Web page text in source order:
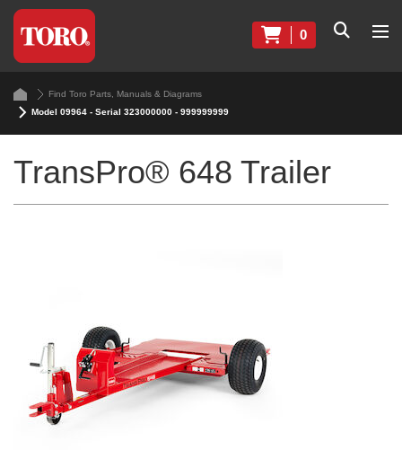
0
Find Toro Parts, Manuals & Diagrams
Model 09964 - Serial 323000000 - 999999999
TransPro® 648 Trailer